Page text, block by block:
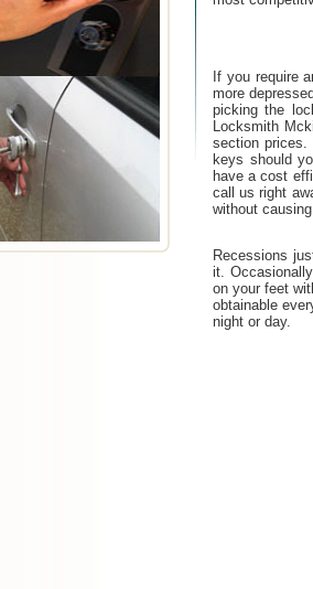
If you require
more
picking the
Locksmith
section
keys should
have a cost
call us right
without
Recessions
it.
on your feet
obtainable
night or day.